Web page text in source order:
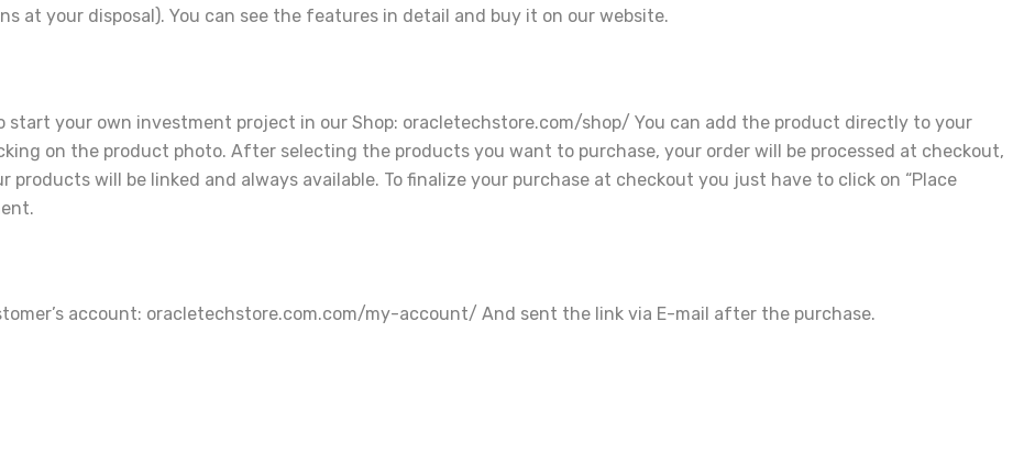
at your disposal). You can see the features in detail and buy it on our website.
start your own investment project in our Shop: oracletechstore.com/shop/ You can add the product directly to your
on the product photo. After selecting the products you want to purchase, your order will be processed at checkout,
will be linked and always available. To finalize your purchase at checkout you just have to click on “Place
account: oracletechstore.com.com/my-account/ And sent the link via E-mail after the purchase.